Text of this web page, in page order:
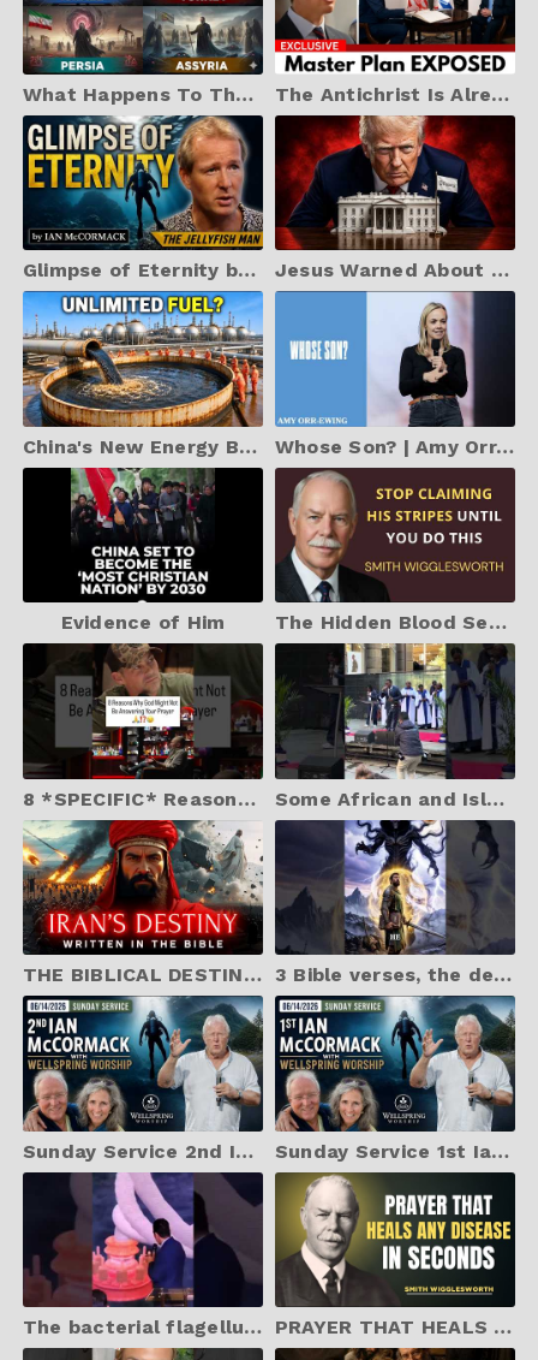
What Happens To Those Who Refuse The Mark Of The Beast? The Antichrist Is Already Here - And He's NOT Who You Think (2026 WARNING)
Glimpse of Eternity by Ian McCormack Jesus Warned About the Final Deception — And Almost Anyone Could Believe It
China's New Energy Breakthrough Is Shocking Everyone Whose Son? | Amy Orr-Ewing | Hillsong Church Australia
Evidence of Him The Hidden Blood Secret To Instant Deliverance | Smith Wigglesworth
8 *SPECIFIC* Reasons Why God May Not Be Answering Your Prayer Some African and Islander Australian Christians are making beautiful music
THE BIBLICAL DESTINY OF IRAN The Truth about Iran Written in the Bible 3 Bible verses, the devil hopes you never find out ￼
Sunday Service 2nd Ian McCormack with Wellspring Worship Sunday Service 1st Ian McCormack with Wellspring Worship
The bacterial flagellum is proof of intelligent design. PRAYER THAT HEALS DISEASE IN SECONDS | Smith Wigglesworth Best Motivation